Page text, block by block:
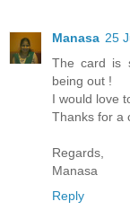
Manasa 25
The card is
being out !
I would love
Thanks for a
Regards,
Manasa
Reply